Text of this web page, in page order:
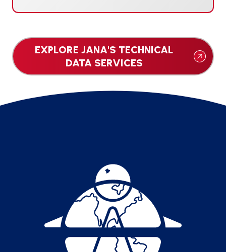
EXPLORE JANA'S TECHNICAL
DATA SERVICES